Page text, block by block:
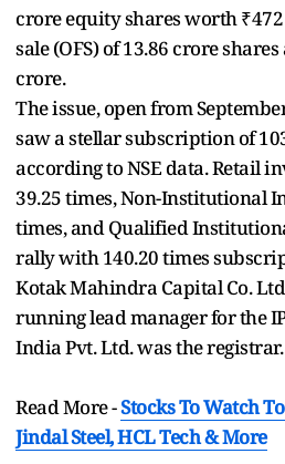
crore equity shares worth
sale (OFS) of 13.86 crore
crore.
The issue, open from
saw a stellar subscription of
according to NSE data. Retail
39.25 times, Non-Institutional
times, and Qualified
rally with 140.20 times
Kotak Mahindra Capital Co.
running lead manager for the
India Pvt. Ltd. was the registrar.
Read More -Stocks To Watch
Jindal Steel, HCL Tech & More